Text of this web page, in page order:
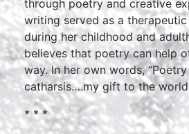
through poetry and creative
writing served as a
during her childhood and
believes that poetry can help
way. In her own words,
catharsis….my gift to the
* * *